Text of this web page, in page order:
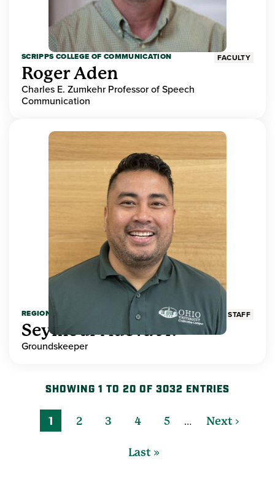
SCRIPPS COLLEGE OF COMMUNICATION FACULTY
Roger Aden
Charles E. Zumkehr Professor of Speech
Communication
REGIONAL HIGHER EDUCATION STAFF
Seymour Adeva Jr.
Groundskeeper
SHOWING 1 TO 20 OF 3032 ENTRIES
1 2 3 4 5 … Next ›
Last »